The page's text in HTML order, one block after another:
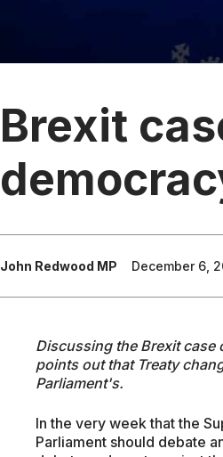
Brexit
John Redwood MP December 6,
Discussing the Brexit case
points out that Treaty
Parliament's.
In the very week that the
Parliament should debate